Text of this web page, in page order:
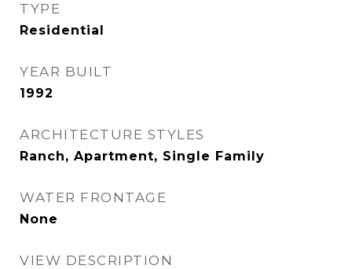
TYPE
Residential
YEAR BUILT
1992
ARCHITECTURE STYLES
Ranch, Apartment, Single Family
WATER FRONTAGE
None
VIEW DESCRIPTION